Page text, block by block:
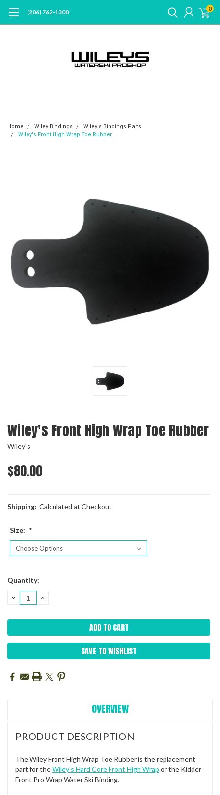
(206) 762-1300 0
Home Wiley Bindings
Wiley's Bindings Parts
Wiley's Front High Wrap Toe Rubber
Wiley's Front High Wrap Toe Rubber
Wiley's
$80.00
Shipping: Calculated at Checkout
Size: *
Current
Quantity:
DECREASE
QUANTITY:
INCREASE
SAVE TO WISHLIST
OVERVIEW
PRODUCT DESCRIPTION
The Wiley Front High Wrap Toe Rubber is the replacement
part for theWiley's Hard Core Front High Wrap or the Kidder
Front Pro Wrap Water Ski Binding.